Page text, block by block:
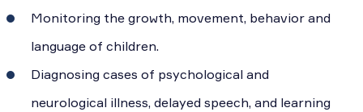
Monitoring the growth, movement, behavior and
language of children.
Diagnosing cases of psychological and
neurological illness, delayed speech, and learning